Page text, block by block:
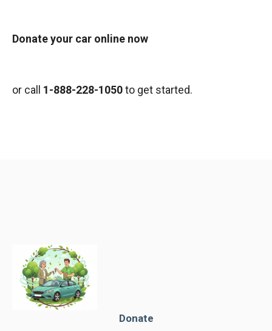
Donate your car online now
or call 1-888-228-1050to get started.
Donate